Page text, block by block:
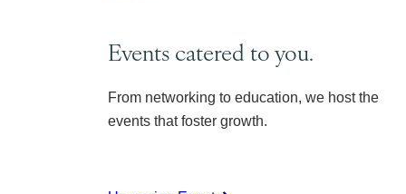
Events catered to you.
From networking to education, we host the
events that foster growth.